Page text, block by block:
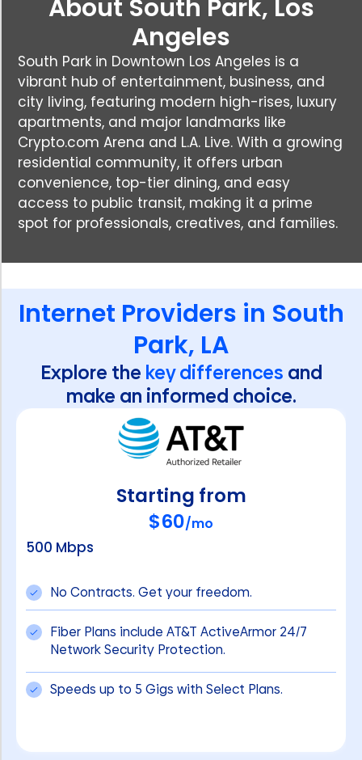
About South Park, Los
Angeles
South Park in Downtown Los Angeles is a
vibrant hub of entertainment, business, and
city living, featuring modern high-rises, luxury
apartments, and major landmarks like
Crypto.com Arena and L.A. Live. With a growing
residential community, it offers urban
convenience, top-tier dining, and easy
access to public transit, making it a prime
spot for professionals, creatives, and families.
Internet Providers in South
Park, LA
Explore the key differences and
make an informed choice.
Starting from
$60/mo
500 Mbps
No Contracts. Get your freedom.
Fiber Plans include AT&T ActiveArmor 24/7
Network Security Protection.
Speeds up to 5 Gigs with Select Plans.